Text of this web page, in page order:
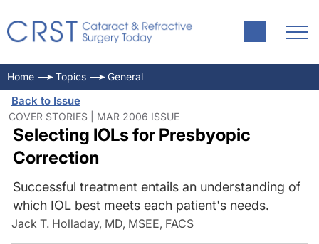
Home Topics General
Back to Issue
COVER STORIES | MAR 2006 ISSUE
Selecting IOLs for Presbyopic
Correction
Successful treatment entails an understanding of
which IOL best meets each patient's needs.
Jack T. Holladay, MD, MSEE, FACS